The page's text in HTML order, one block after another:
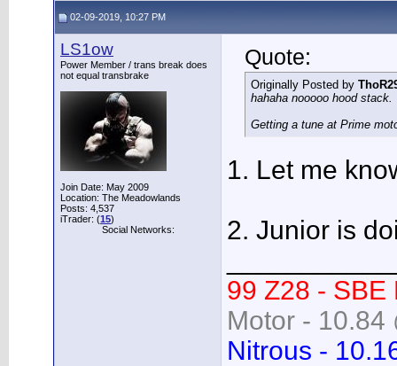
02-09-2019, 10:27 PM
LS1ow
Power Member / trans break does
not equal transbrake
Join Date: May 2009
Location: The Meadowlands
Posts: 4,537
iTrader: (15)
Social Networks:
Quote:
Originally Posted by
hahaha nooooo hood stack.
Getting a tune at Prime
1. Let me
2. Junior is
99 Z28 - SBE
Motor - 10.84
Nitrous -